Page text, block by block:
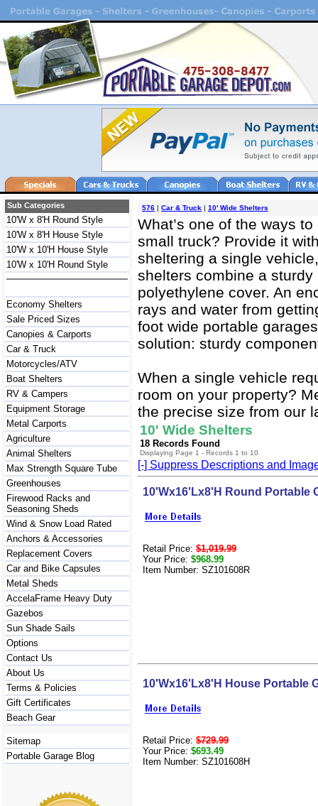
Sub Categories
10'W x 8'H Round Style
10'W x 8'H House Style
10'W x 10'H House Style
10'W x 10'H Round Style
Economy Shelters
Sale Priced Sizes
Canopies & Carports
Car & Truck
Motorcycles/ATV
Boat Shelters
RV & Campers
Equipment Storage
Metal Carports
Agriculture
Animal Shelters
Max Strength Square Tube
Greenhouses
Firewood Racks and
Seasoning Sheds
Wind & Snow Load Rated
Anchors & Accessories
Replacement Covers
Car and Bike Capsules
Metal Sheds
AccelaFrame Heavy Duty
Gazebos
Sun Shade Sails
Options
Contact Us
About Us
Terms & Policies
Gift Certificates
Beach Gear
Sitemap
Portable Garage Blog
576 | Car & Truck | 10' Wide Shelters
What’s one of the ways
small truck? Provide it
sheltering a single
shelters combine a
polyethylene cover. An
rays and water from
foot wide portable
solution: sturdy
When a single vehicle
room on your property?
the precise size from our
10' Wide Shelters
18 Records Found
Displaying Page 1 - Records 1 to 10
[-] Suppress Descriptions and
10'Wx16'Lx8'H Round Portable
Retail Price: $1,019.99
Your Price: $968.99
Item Number: SZ101608R
10'Wx16'Lx8'H House Portable
Retail Price: $729.99
Your Price: $693.49
Item Number: SZ101608H